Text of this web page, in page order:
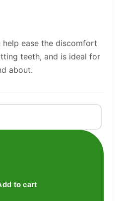
help ease the discomfort
teeth, and is ideal for
about.
to cart